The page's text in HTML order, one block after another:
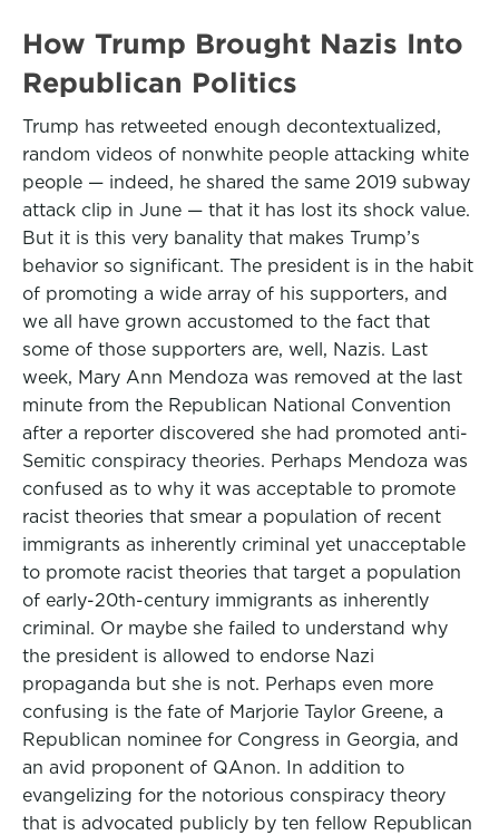
How Trump Brought Nazis Into
Republican Politics
Trump has retweeted enough decontextualized,
random videos of nonwhite people attacking white
people — indeed, he shared the same 2019 subway
attack clip in June — that it has lost its shock value.
But it is this very banality that makes Trump’s
behavior so significant. The president is in the habit
of promoting a wide array of his supporters, and
we all have grown accustomed to the fact that
some of those supporters are, well, Nazis. Last
week, Mary Ann Mendoza was removed at the last
minute from the Republican National Convention
after a reporter discovered she had promoted anti-
Semitic conspiracy theories. Perhaps Mendoza was
confused as to why it was acceptable to promote
racist theories that smear a population of recent
immigrants as inherently criminal yet unacceptable
to promote racist theories that target a population
of early-20th-century immigrants as inherently
criminal. Or maybe she failed to understand why
the president is allowed to endorse Nazi
propaganda but she is not. Perhaps even more
confusing is the fate of Marjorie Taylor Greene, a
Republican nominee for Congress in Georgia, and
an avid proponent of QAnon. In addition to
evangelizing for the notorious conspiracy theory
that is advocated publicly by ten fellow Republican